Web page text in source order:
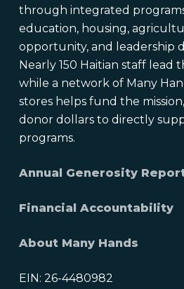
through integrated
education, housing,
opportunity, and leadership
Nearly 150 Haitian staff lead
while a network of Many
stores helps fund the
donor dollars to directly
programs.
Annual Generosity
Financial Accountability
About Many Hands
EIN: 26-4480982